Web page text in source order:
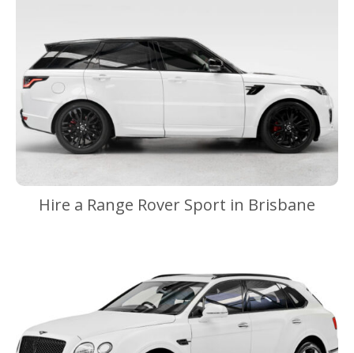
Hire a Range Rover Sport in Brisbane